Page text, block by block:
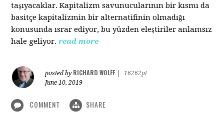
taşıyacaklar. Kapitalizm savunucularının bir kısmı da
basitçe kapitalizmin bir alternatifinin olmadığı
konusunda ısrar ediyor, bu yüzden eleştiriler anlamsız
hale geliyor. read more
posted by RICHARD WOLFF
16262pt
June 10, 2019
COMMENT SHARE